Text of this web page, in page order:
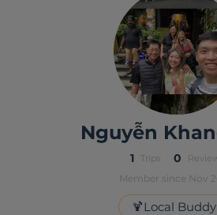
Nguyễn
1 Trips 0
Member since Nov
🍹Local Buddy